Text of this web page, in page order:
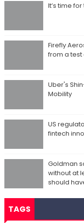
It’s time
Firefly
from a test
Uber's
Mobility
US
fintech
Goldman
without at
should
TAGS